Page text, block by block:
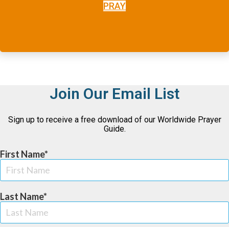
PRAY
Join Our Email List
Sign up to receive a free download of our Worldwide Prayer
Guide.
First Name
Last Name